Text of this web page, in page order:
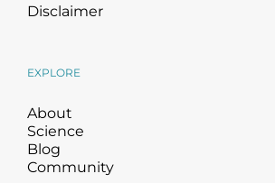
Disclaimer
EXPLORE
About
Science
Blog
Community